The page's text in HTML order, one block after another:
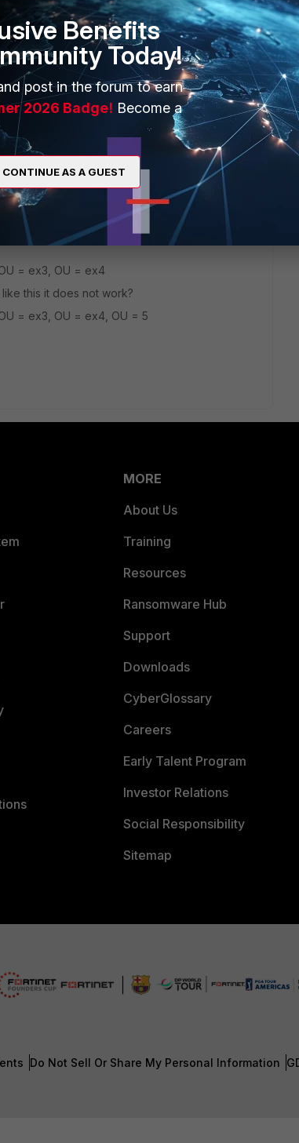
= ex3, OU = ex4
this it does not work?
= ex3, OU = ex4, OU = 5
MORE
About Us
Training
Resources
Ransomware Hub
Support
Downloads
CyberGlossary
Careers
Early Talent Program
Investor Relations
Social Responsibility
Sitemap
Do Not Sell Or Share My Personal Information
Benefits
Today!
post in the forum to earn
2026 Badge! Become a
CONTINUE AS A GUEST